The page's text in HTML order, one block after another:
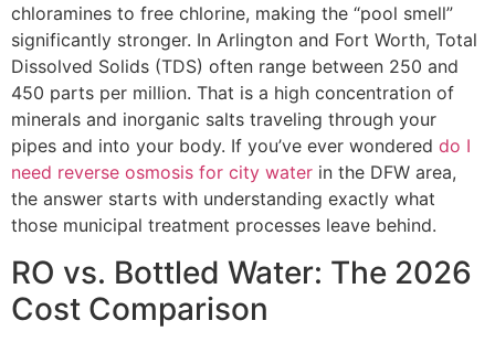
chloramines to free chlorine, making the “pool smell”
significantly stronger. In Arlington and Fort Worth, Total
Dissolved Solids (TDS) often range between 250 and
450 parts per million. That is a high concentration of
minerals and inorganic salts traveling through your
pipes and into your body. If you’ve ever wondered do I
need reverse osmosis for city water in the DFW area,
the answer starts with understanding exactly what
those municipal treatment processes leave behind.
RO vs. Bottled Water: The 2026
Cost Comparison